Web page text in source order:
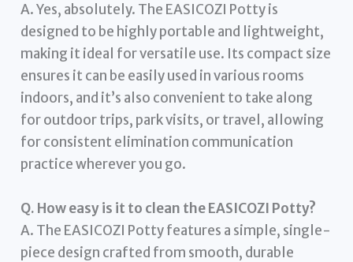
A. Yes, absolutely. The EASICOZI Potty is
designed to be highly portable and lightweight,
making it ideal for versatile use. Its compact size
ensures it can be easily used in various rooms
indoors, and it’s also convenient to take along
for outdoor trips, park visits, or travel, allowing
for consistent elimination communication
practice wherever you go.
Q. How easy is it to clean the EASICOZI Potty?
A. The EASICOZI Potty features a simple, single-
piece design crafted from smooth, durable